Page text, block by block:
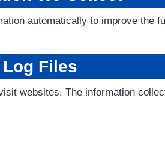
automatically to improve the
Log Files
websites. The information